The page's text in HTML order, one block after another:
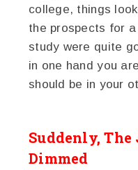
college, things
the prospects for
study were quite
in one hand you
should be in your
Suddenly, The
Dimmed